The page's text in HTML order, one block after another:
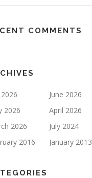
COMMENTS
2026
June 2026
2026
April 2026
2026
July 2024
2016
January 2013